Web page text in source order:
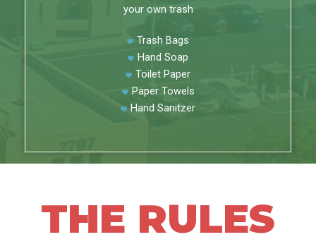
your own trash
Trash Bags
Hand Soap
Toilet Paper
Paper Towels
Hand Sanitzer
THE RULES